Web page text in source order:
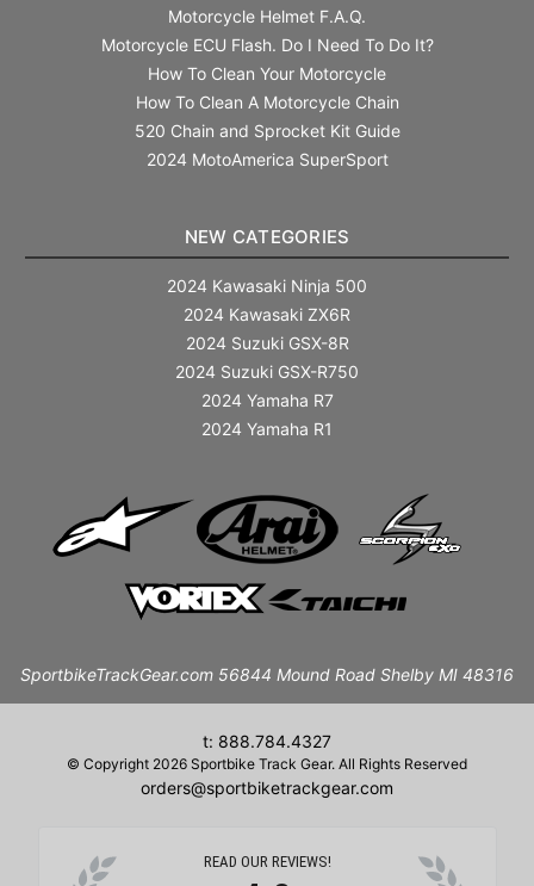
Motorcycle Helmet F.A.Q.
Motorcycle ECU Flash. Do I Need To Do It?
How To Clean Your Motorcycle
How To Clean A Motorcycle Chain
520 Chain and Sprocket Kit Guide
2024 MotoAmerica SuperSport
NEW CATEGORIES
2024 Kawasaki Ninja 500
2024 Kawasaki ZX6R
2024 Suzuki GSX-8R
2024 Suzuki GSX-R750
2024 Yamaha R7
2024 Yamaha R1
SportbikeTrackGear.com 56844 Mound Road Shelby MI 48316
t: 888.784.4327
© Copyright 2026 Sportbike Track Gear. All Rights Reserved
orders@sportbiketrackgear.com
READ OUR REVIEWS!